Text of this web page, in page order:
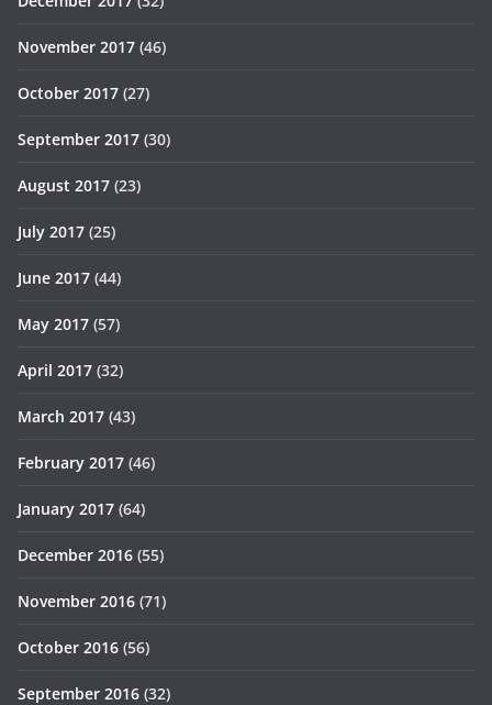
November 2017 (46)
October 2017 (27)
September 2017 (30)
August 2017 (23)
July 2017 (25)
June 2017 (44)
May 2017 (57)
April 2017 (32)
March 2017 (43)
February 2017 (46)
January 2017 (64)
December 2016 (55)
November 2016 (71)
October 2016 (56)
September 2016 (32)